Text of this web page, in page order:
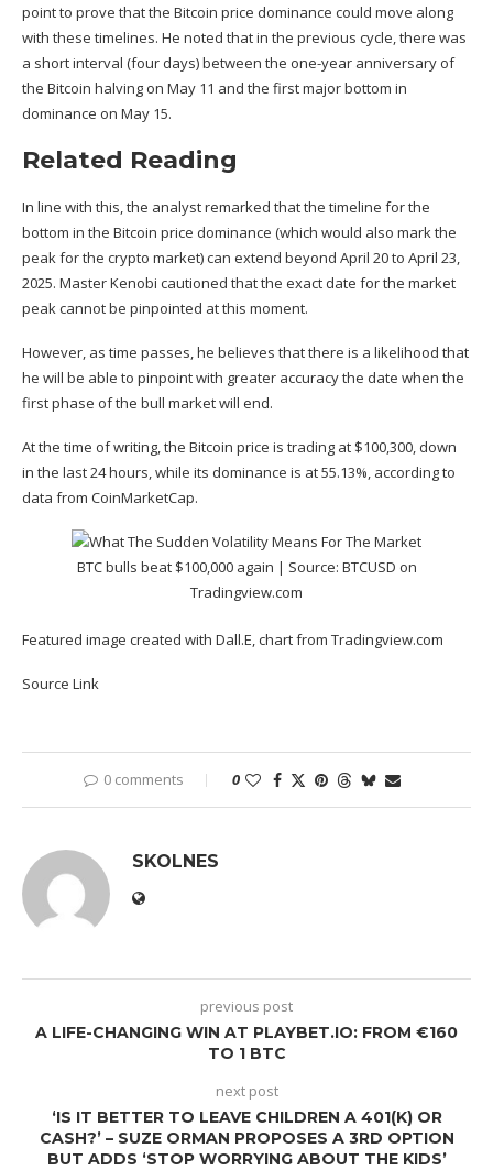
point to prove that the Bitcoin price dominance could move along
with these timelines. He noted that in the previous cycle, there was
a short interval (four days) between the one-year anniversary of
the Bitcoin halving on May 11 and the first major bottom in
dominance on May 15.
Related Reading
In line with this, the analyst remarked that the timeline for the
bottom in the Bitcoin price dominance (which would also mark the
peak for the crypto market) can extend beyond April 20 to April 23,
2025. Master Kenobi cautioned that the exact date for the market
peak cannot be pinpointed at this moment.
However, as time passes, he believes that there is a likelihood that
he will be able to pinpoint with greater accuracy the date when the
first phase of the bull marketwill end.
At the time of writing, the Bitcoin price is trading at $100,300, down
in the last 24 hours, while its dominance is at 55.13%, according to
data from CoinMarketCap.
BTC bulls beat $100,000 again | Source: BTCUSD on
Tradingview.com
Featured image created with Dall.E, chart from Tradingview.com
Source Link
0 comments 0
SKOLNES
previous post
A LIFE-CHANGING WIN AT PLAYBET.IO: FROM €160
TO 1 BTC
next post
‘IS IT BETTER TO LEAVE CHILDREN A 401(K) OR
CASH?’ – SUZE ORMAN PROPOSES A 3RD OPTION
BUT ADDS ‘STOP WORRYING ABOUT THE KIDS’